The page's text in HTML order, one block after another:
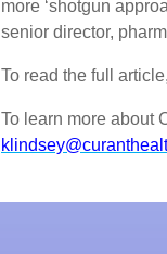
more ‘shotgun
senior director,
To read the full
To learn more about